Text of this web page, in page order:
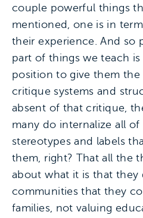
couple powerful things
mentioned, one is in
their experience. And so
part of things we teach
position to give them
critique systems and
absent of that critique,
many do internalize all of
stereotypes and labels
them, right? That all the
about what it is that they
communities that they
families, not valuing